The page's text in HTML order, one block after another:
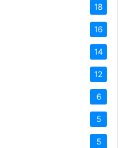
18
16
14
12
6
5
5